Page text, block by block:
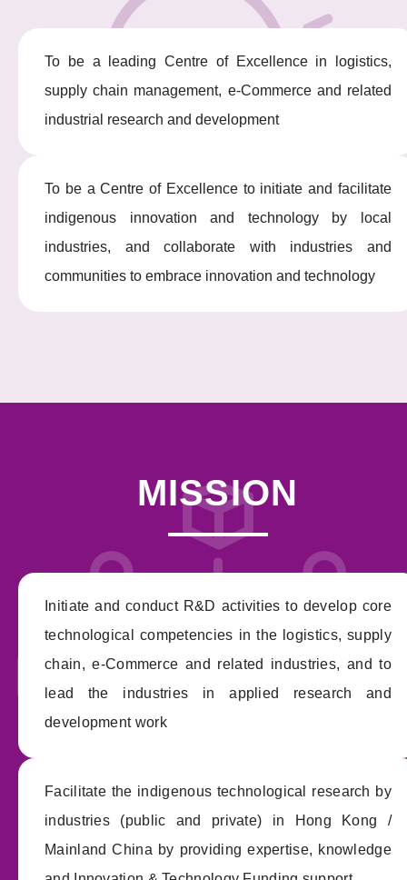
To be a leading Centre of Excellence in logistics,
supply chain management, e-Commerce and related
industrial research and development
To be a Centre of Excellence to initiate and facilitate
indigenous innovation and technology by local
industries, and collaborate with industries and
communities to embrace innovation and technology
MISSION
Initiate and conduct R&D activities to develop core
technological competencies in the logistics, supply
chain, e-Commerce and related industries, and to
lead the industries in applied research and
development work
Facilitate the indigenous technological research by
industries (public and private) in Hong Kong /
Mainland China by providing expertise, knowledge